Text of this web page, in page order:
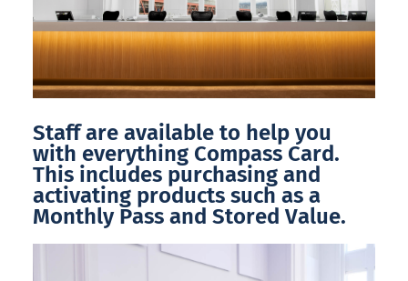
Staff are available to help you
with everything Compass Card.
This includes purchasing and
activating products such as a
Monthly Pass and Stored Value.